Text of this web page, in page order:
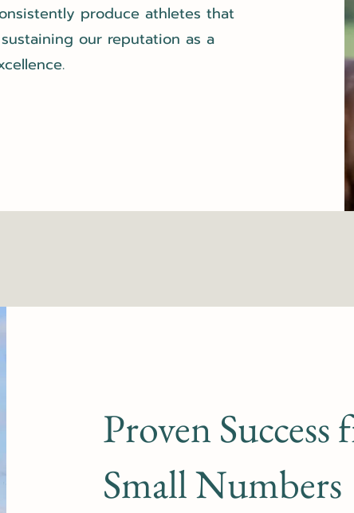
produce athletes that
our reputation as a
Proven Success
Small Numbers